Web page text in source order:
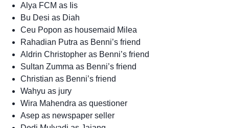
Alya FCM as Iis
Bu Desi as Diah
Ceu Popon as housemaid Milea
Rahadian Putra as Benni’s friend
Aldrin Christopher as Benni’s friend
Sultan Zumma as Benni’s friend
Christian as Benni’s friend
Wahyu as jury
Wira Mahendra as questioner
Asep as newspaper seller